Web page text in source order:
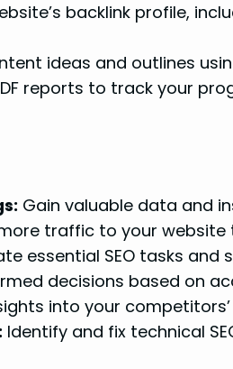
backlink profile,
ideas and outlines
reports to track your
Gain valuable data and
traffic to your
essential SEO tasks and
decisions based on
into your
Identify and fix technical